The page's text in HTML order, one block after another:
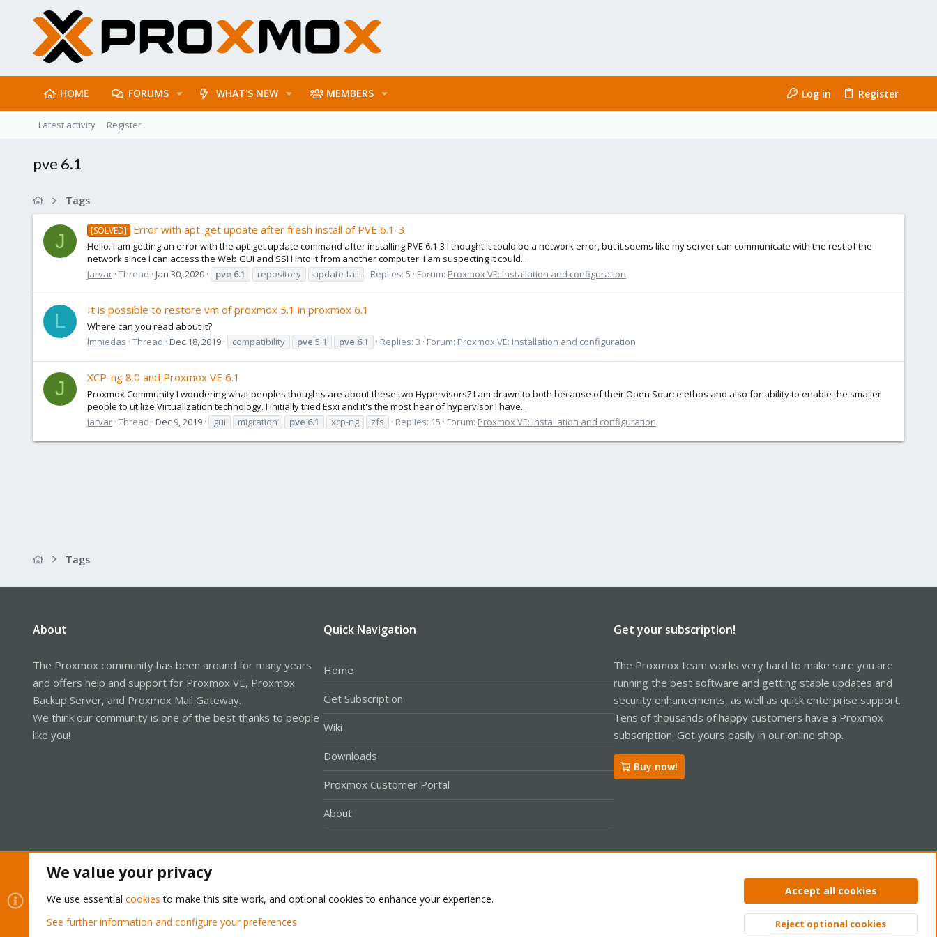
HOME FORUMS WHAT'S NEW MEMBERS Log in Register
Latest activity Register
pve 6.1
Tags
J [SOLVED] Error with apt-get update after fresh install of PVE 6.1-3
Hello. I am getting an error with the apt-get update command after installing PVE 6.1-3 I thought it could be a network error, but it seems like my server can communicate with the rest of the
network since I can access the Web GUI and SSH into it from another computer. I am suspecting it could...
Jarvar Thread Jan 30, 2020 pve 6.1 repository update fail Replies: 5 Forum: Proxmox VE: Installation and configuration
L
It is possible to restore vm of proxmox 5.1 in proxmox 6.1
Where can you read about it?
lmniedas Thread Dec 18, 2019 compatibility pve 5.1 pve 6.1 Replies: 3 Forum: Proxmox VE: Installation and configuration
J
XCP-ng 8.0 and Proxmox VE 6.1
Proxmox Community I wondering what peoples thoughts are about these two Hypervisors? I am drawn to both because of their Open Source ethos and also for ability to enable the smaller
people to utilize Virtualization technology. I initially tried Esxi and it's the most hear of hypervisor I have...
Jarvar Thread Dec 9, 2019 gui migration pve 6.1 xcp-ng zfs Replies: 15 Forum: Proxmox VE: Installation and configuration
Tags
About
The Proxmox community has been around for many years
and offers help and support for Proxmox VE, Proxmox
Backup Server, and Proxmox Mail Gateway.
We think our community is one of the best thanks to people
like you!
Quick Navigation
Home
Get Subscription
Wiki
Downloads
Proxmox Customer Portal
About
Get your subscription!
The Proxmox team works very hard to make sure you are
running the best software and getting stable updates and
security enhancements, as well as quick enterprise support.
Tens of thousands of happy customers have a Proxmox
subscription. Get yours easily in our online shop.
Buy now!
Privacy policy Help Home
Community platform by XenForo® © 2010-2026 XenForo Ltd. Top
We value your privacy
We use essential cookies to make this site work, and optional cookies to enhance your experience.
See further information and configure your preferences
Accept all cookies
Reject optional cookies